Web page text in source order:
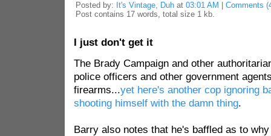
Posted by: It's Vintage, Duhat 03:01 AM
Comments
Post contains 17 words, total size 1 kb.
I just don't get it
The Brady Campaign and other
police officers and other government
firearms...yet here's another cop ignoring
shooting himself with the damn thing.
Barry also notes that he's baffled as to